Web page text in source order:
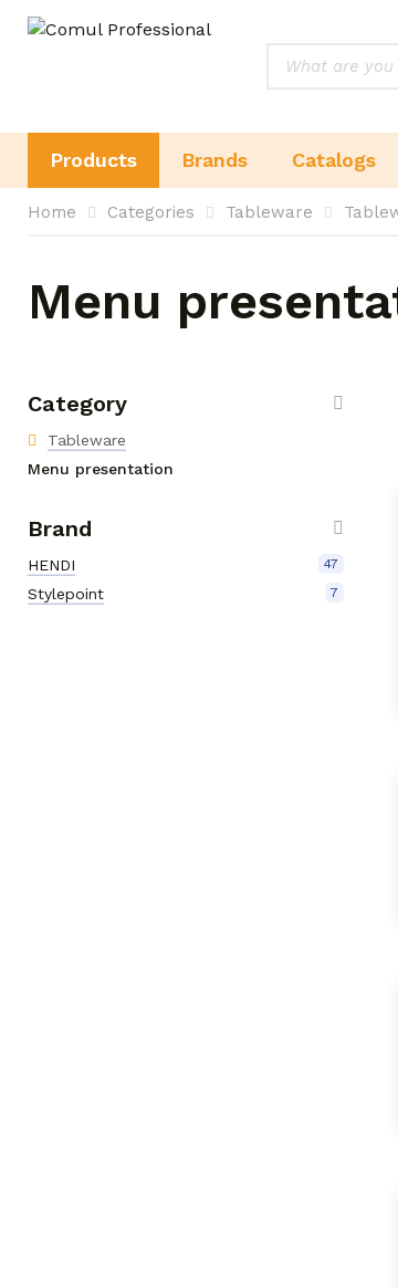
Products Brands Catalogs
Home Categories Tableware
Menu
Category
Tableware
Menu presentation
Brand
HENDI 47
Stylepoint 7